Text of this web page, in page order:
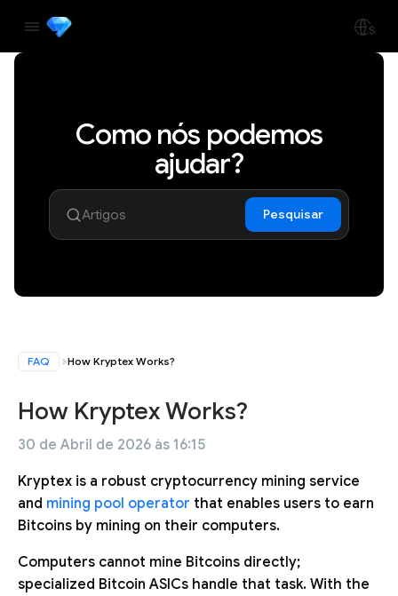
Como nós podemos
ajudar?
Pesquisar
FAQ How Kryptex Works?
How Kryptex Works?
30 de Abril de 2026 às 16:15
Kryptex is a robust cryptocurrency mining service
and mining pool operator that enables users to earn
Bitcoins by mining on their computers.
Computers cannot mine Bitcoins directly;
specialized Bitcoin ASICs handle that task. With the